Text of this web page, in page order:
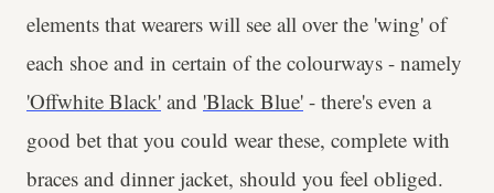
elements that wearers will see all over the 'wing' of
each shoe and in certain of the colourways - namely
'Offwhite Black' and 'Black Blue' - there's even a
good bet that you could wear these, complete with
braces and dinner jacket, should you feel obliged.